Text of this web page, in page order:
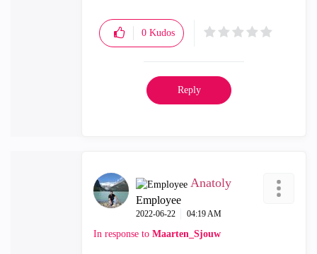
0 Kudos
Reply
Anatoly
Employee
‎2022-06-22 04:19 AM
In response to Maarten_Sjouw